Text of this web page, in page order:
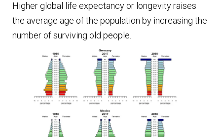
Higher global life expectancy or longevity raises
the average age of the population by increasing the
number of surviving old people.